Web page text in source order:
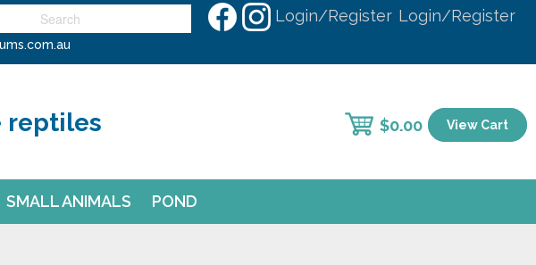
Login/Register Login/Register
SMALL ANIMALS POND
reptiles $0.00 View Cart